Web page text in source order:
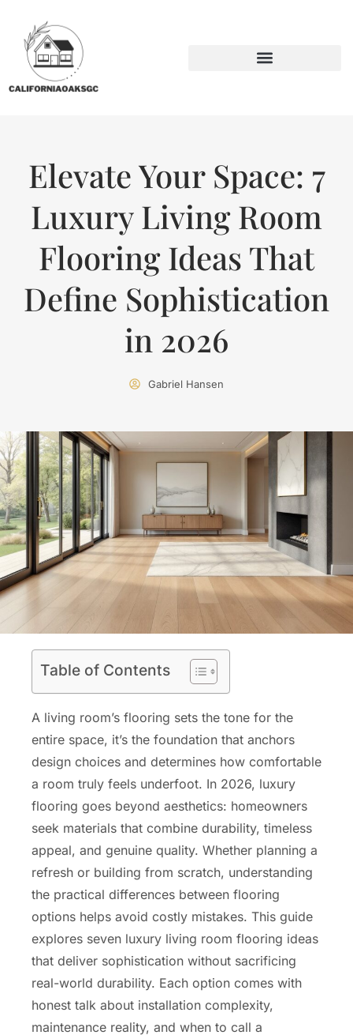
Elevate Your Space: 7
Luxury Living Room
Flooring Ideas That
Define Sophistication
in 2026
Gabriel Hansen
Table of Contents
A living room’s flooring sets the tone for the
entire space, it’s the foundation that anchors
design choices and determines how comfortable
a room truly feels underfoot. In 2026, luxury
flooring goes beyond aesthetics: homeowners
seek materials that combine durability, timeless
appeal, and genuine quality. Whether planning a
refresh or building from scratch, understanding
the practical differences between flooring
options helps avoid costly mistakes. This guide
explores seven luxury living room flooring ideas
that deliver sophistication without sacrificing
real-world durability. Each option comes with
honest talk about installation complexity,
maintenance reality, and when to call a